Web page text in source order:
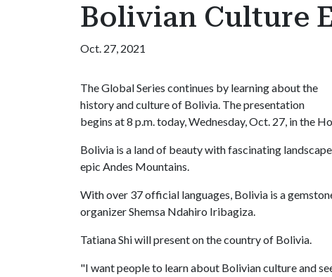
Bolivian Culture
Oct. 27, 2021
The Global Series continues by learning about the
history and culture of Bolivia. The presentation
begins at 8 p.m. today, Wednesday, Oct. 27, in the
Bolivia is a land of beauty with fascinating
epic Andes Mountains.
With over 37 official languages, Bolivia is a
organizer Shemsa Ndahiro Iribagiza.
Tatiana Shi will present on the country of Bolivia.
"I want people to learn about Bolivian culture and